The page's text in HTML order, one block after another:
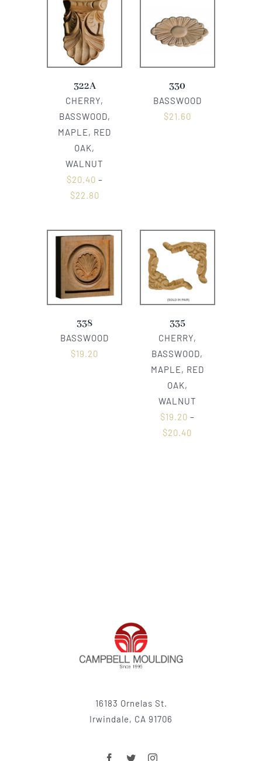
322A
CHERRY,
BASSWOOD,
MAPLE, RED
OAK,
WALNUT
$20.40 –
$22.80
330
BASSWOOD
$21.60
338
BASSWOOD
$19.20
335
CHERRY,
BASSWOOD,
MAPLE, RED
OAK,
WALNUT
$19.20 –
$20.40
16183 Ornelas St.
Irwindale, CA 91706